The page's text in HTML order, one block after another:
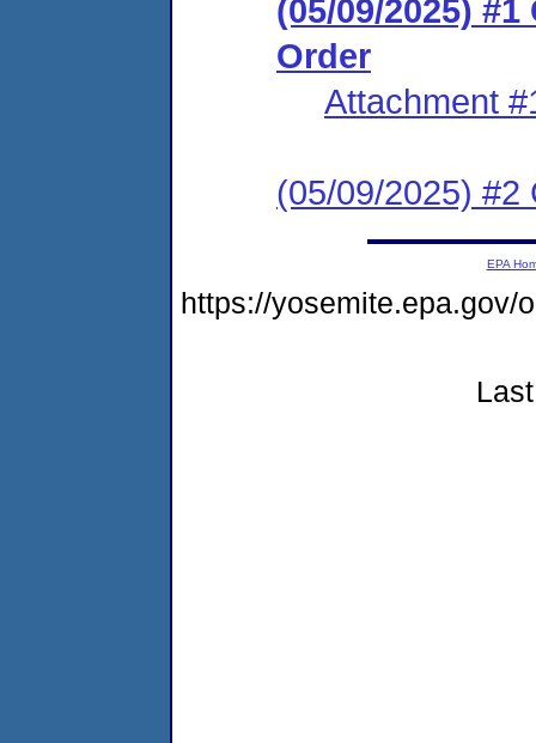
(05/09/2025)
Order
Attachment
(05/09/2025) #2
EPA
https://yosemite.epa.gov/